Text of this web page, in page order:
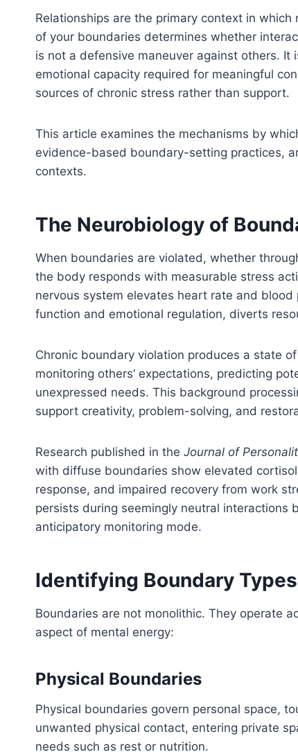
Relationships are the primary context in
of your boundaries determines whether
is not a defensive maneuver against others.
emotional capacity required for meaningful
sources of chronic stress rather than support.
This article examines the mechanisms by
evidence-based boundary-setting practices,
contexts.
The Neurobiology of
When boundaries are violated, whether
the body responds with measurable stress
nervous system elevates heart rate and
function and emotional regulation, diverts
Chronic boundary violation produces a state
monitoring others’ expectations, predicting
unexpressed needs. This background
support creativity, problem-solving, and
Research published in the Journal of
with diffuse boundaries show elevated
response, and impaired recovery from work
persists during seemingly neutral
anticipatory monitoring mode.
Identifying Boundary
Boundaries are not monolithic. They operate
aspect of mental energy:
Physical Boundaries
Physical boundaries govern personal space,
unwanted physical contact, entering private
needs such as rest or nutrition.